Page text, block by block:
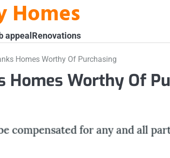
Homes
appealRenovations
Homes Worthy Of Purchasing
Homes Worthy Of